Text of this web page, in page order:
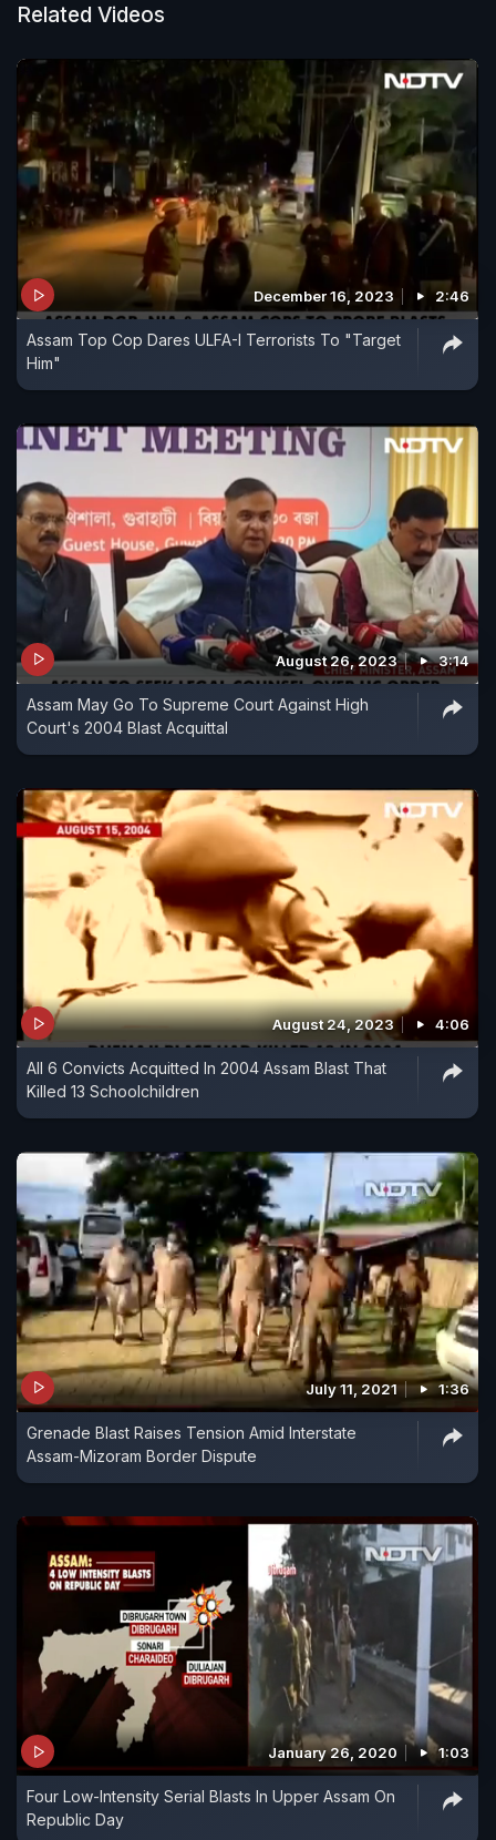
Transport Corporation ticket counter adjacent to a
Related Videos
December 16, 2023 2:46
Assam Top Cop Dares ULFA-I Terrorists To "Target
Him"
August 26, 2023 3:14
Assam May Go To Supreme Court Against High
Court's 2004 Blast Acquittal
August 24, 2023 4:06
All 6 Convicts Acquitted In 2004 Assam Blast That
Killed 13 Schoolchildren
July 11, 2021 1:36
Grenade Blast Raises Tension Amid Interstate
Assam-Mizoram Border Dispute
January 26, 2020 1:03
Four Low-Intensity Serial Blasts In Upper Assam On
Republic Day